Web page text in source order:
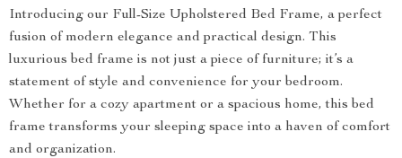
Introducing our Full-Size Upholstered Bed Frame, a perfect
fusion of modern elegance and practical design. This
luxurious bed frame is not just a piece of furniture; it’s a
statement of style and convenience for your bedroom.
Whether for a cozy apartment or a spacious home, this bed
frame transforms your sleeping space into a haven of comfort
and organization.